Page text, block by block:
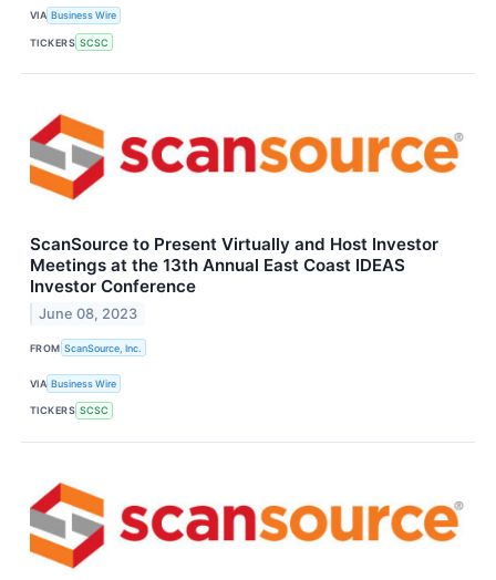
VIA Business Wire
TICKERS SCSC
ScanSource to Present Virtually and Host Investor
Meetings at the 13th Annual East Coast IDEAS
Investor Conference
June 08, 2023
FROM ScanSource, Inc.
VIA Business Wire
TICKERS SCSC